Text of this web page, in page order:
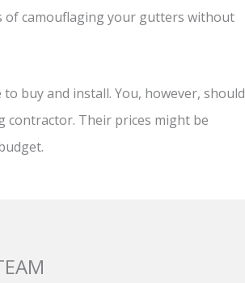
of camouflaging your gutters without
buy and install. You, however, should
Their prices might be